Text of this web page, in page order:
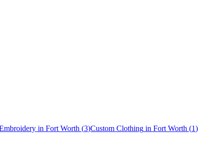
in Fort Worth (3)Custom Clothing in Fort Worth (1)